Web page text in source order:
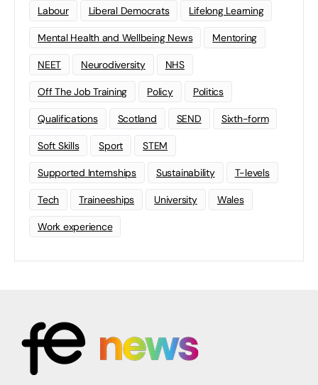
Labour Liberal Democrats Lifelong Learning
Mental Health and Wellbeing News Mentoring
NEET Neurodiversity NHS
Off The Job Training Policy Politics
Qualifications Scotland SEND Sixth-form
Soft Skills Sport STEM
Supported Internships Sustainability T-levels
Tech Traineeships University Wales
Work experience